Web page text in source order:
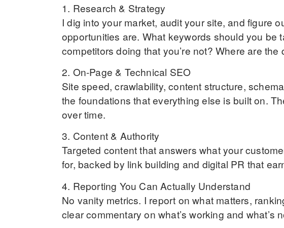
1. Research & Strategy
I dig into your market, audit your site, and figure
opportunities are. What keywords should you be
competitors doing that you’re not? Where are the
2. On-Page & Technical SEO
Site speed, crawlability, content structure,
the foundations that everything else is built on.
over time.
3. Content & Authority
Targeted content that answers what your
for, backed by link building and digital PR that
4. Reporting You Can Actually Understand
No vanity metrics. I report on what matters,
clear commentary on what’s working and what’s